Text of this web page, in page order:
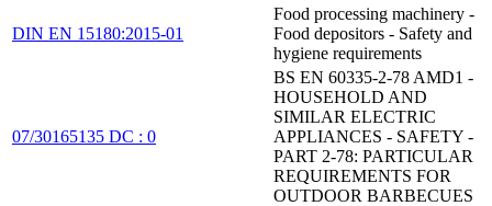
DIN EN 15180:2015-01
Food processing machinery -
Food depositors - Safety and
hygiene requirements
07/30165135 DC : 0
BS EN 60335-2-78 AMD1 -
HOUSEHOLD AND
SIMILAR ELECTRIC
APPLIANCES - SAFETY -
PART 2-78: PARTICULAR
REQUIREMENTS FOR
OUTDOOR BARBECUES